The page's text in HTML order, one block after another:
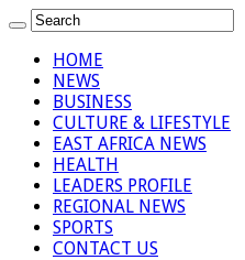
HOME
NEWS
BUSINESS
CULTURE & LIFESTYLE
EAST AFRICA NEWS
HEALTH
LEADERS PROFILE
REGIONAL NEWS
SPORTS
CONTACT US